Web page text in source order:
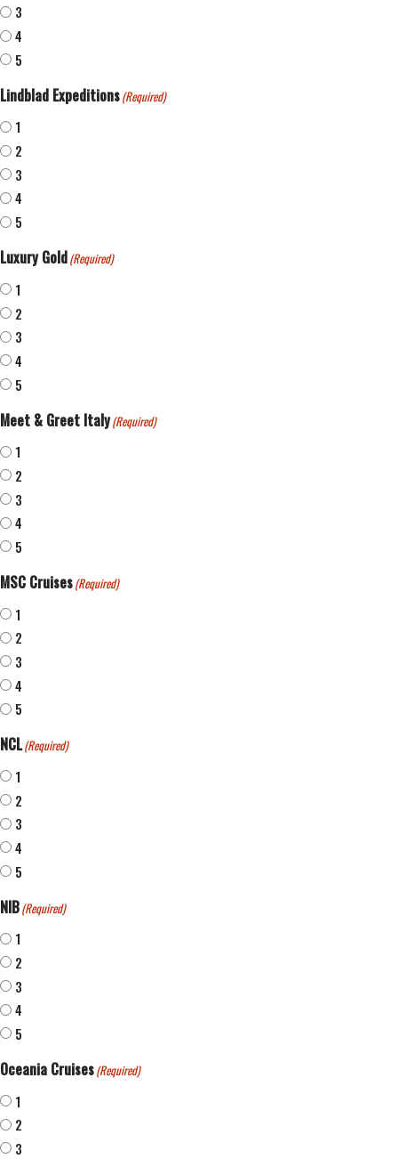
3
4
5
Lindblad Expeditions(Required)
1
2
3
4
5
Luxury Gold(Required)
1
2
3
4
5
Meet & Greet Italy(Required)
1
2
3
4
5
MSC Cruises(Required)
1
2
3
4
5
NCL(Required)
1
2
3
4
5
NIB(Required)
1
2
3
4
5
Oceania Cruises(Required)
1
2
3